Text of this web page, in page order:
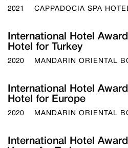
2021 CAPPADOCIA SPA
International Hotel
Hotel for Turkey
2020 MANDARIN ORIENTAL
International Hotel
Hotel for Europe
2020 MANDARIN ORIENTAL
International Hotel